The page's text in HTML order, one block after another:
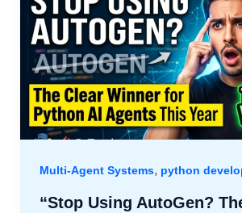
Multi-Agent Systems, python
“Stop Using AutoGen?